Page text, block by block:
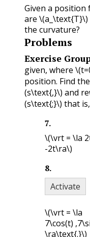
Given a position
are \(a_\text{T}\)
the curvature?
Problems
Exercise
given, where
position. Find
(s\text{,}\) and
(s\text{;}\) that
7.
\(\vrt = \la
-2t\ra\)
8.
Activate
\(\vrt = \la
7\cos(t)
\ra\text{.}\)